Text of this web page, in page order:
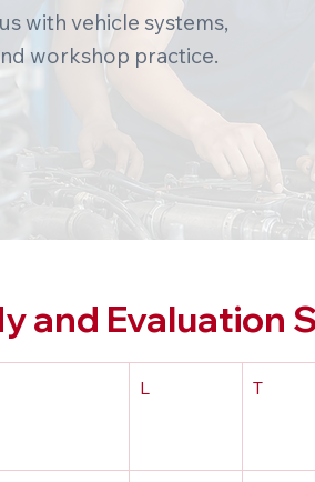
with vehicle systems,
workshop practice.
and Evaluation
L T